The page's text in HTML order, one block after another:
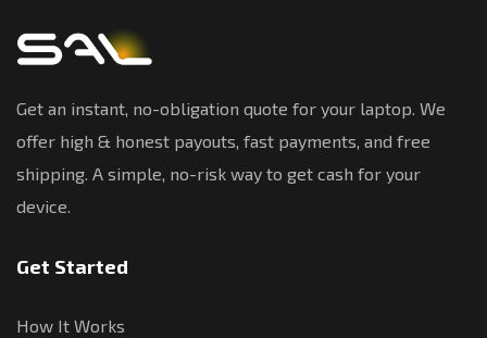
Get an instant, no-obligation quote for your laptop. We
offer high & honest payouts, fast payments, and free
shipping. A simple, no-risk way to get cash for your
device.
Get Started
How It Works